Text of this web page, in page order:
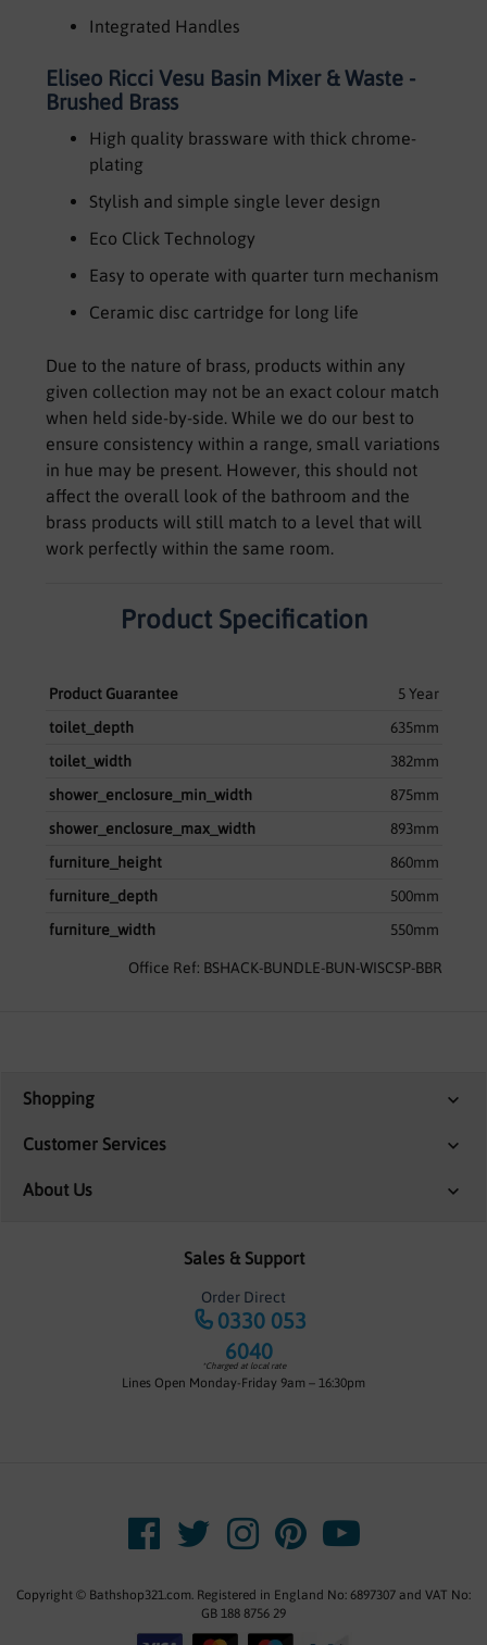
Integrated Handles
Eliseo Ricci Vesu Basin Mixer & Waste -
Brushed Brass
High quality brassware with thick chrome-
plating
Stylish and simple single lever design
Eco Click Technology
Easy to operate with quarter turn mechanism
Ceramic disc cartridge for long life
Due to the nature of brass, products within any
given collection may not be an exact colour match
when held side-by-side. While we do our best to
ensure consistency within a range, small variations
in hue may be present. However, this should not
affect the overall look of the bathroom and the
brass products will still match to a level that will
work perfectly within the same room.
Product Specification
Product Guarantee
5 Year
toilet_depth
635mm
toilet_width
382mm
shower_enclosure_min_width
875mm
shower_enclosure_max_width
893mm
furniture_height
860mm
furniture_depth
500mm
furniture_width
550mm
Office Ref: BSHACK-BUNDLE-BUN-WISCSP-BBR
Shopping
Customer Services
About Us
Sales & Support
Order Direct
0330 053
6040
*Charged at local rate
Lines Open Monday-Friday 9am – 16:30pm
Copyright © Bathshop321.com. Registered in England No: 6897307 and VAT No:
GB 188 8756 29